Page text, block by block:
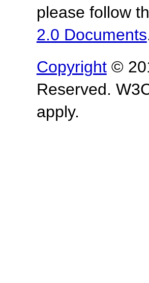
please follow
2.0 Documents
Copyright©
Reserved.
apply.